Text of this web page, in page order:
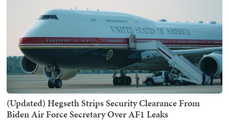
(Updated) Hegseth Strips Security Clearance From
Biden Air Force Secretary Over AF1 Leaks